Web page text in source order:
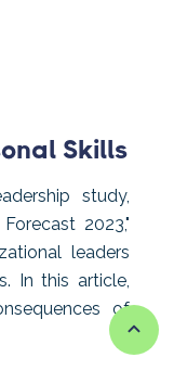
Skills
study,
2023,"
leaders
In this article,
of